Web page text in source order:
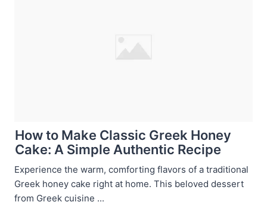
How to Make Classic Greek Honey
Cake: A Simple Authentic Recipe
Experience the warm, comforting flavors of a traditional
Greek honey cake right at home. This beloved dessert
from Greek cuisine ...